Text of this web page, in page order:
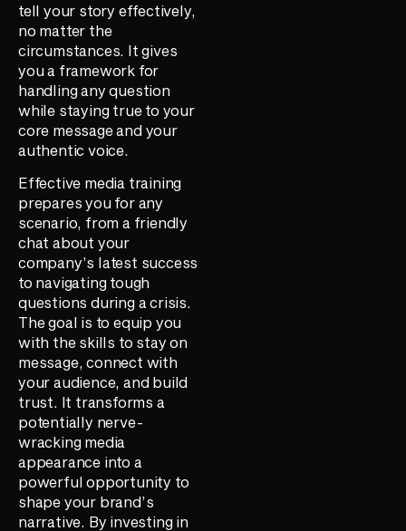
tell your story effectively,
no matter the
circumstances. It gives
you a framework for
handling any question
while staying true to your
core message and your
authentic voice.
Effective media training
prepares you for any
scenario, from a friendly
chat about your
company’s latest success
to navigating tough
questions during a crisis.
The goal is to equip you
with the skills to stay on
message, connect with
your audience, and build
trust. It transforms a
potentially nerve-
wracking media
appearance into a
powerful opportunity to
shape your brand’s
narrative. By investing in